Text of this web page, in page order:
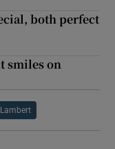
both perfect
smiles on